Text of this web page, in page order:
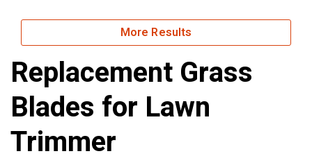
More Results
Replacement Grass
Blades for Lawn
Trimmer